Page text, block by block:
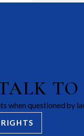
TO
when questioned by